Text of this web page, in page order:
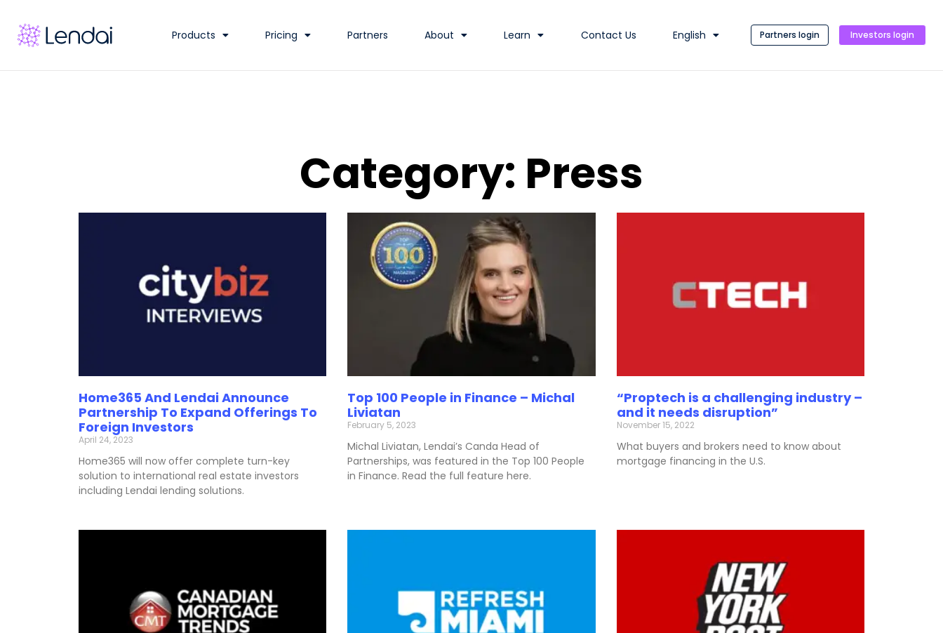
Products Pricing Partners About Learn Contact Us English Partners login Investors login
Category: Press
Home365 And Lendai Announce
Partnership To Expand Offerings To
Foreign Investors
April 24, 2023
Home365 will now offer complete turn-key
solution to international real estate investors
including Lendai lending solutions.
Top 100 People in Finance – Michal
Liviatan
February 5, 2023
Michal Liviatan, Lendai’s Canda Head of
Partnerships, was featured in the Top 100 People
in Finance. Read the full feature here.
“Proptech is a challenging industry –
and it needs disruption”
November 15, 2022
What buyers and brokers need to know about
mortgage financing in the U.S.